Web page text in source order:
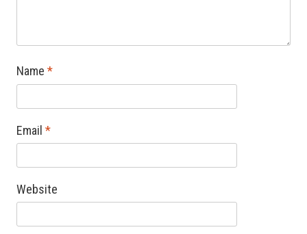
Name *
Email *
Website